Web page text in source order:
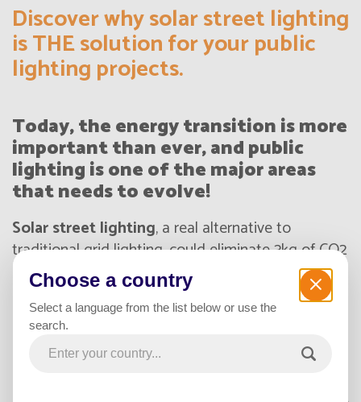
Discover why solar street lighting
is THE solution for your public
lighting projects.
Today, the energy transition is more
important than ever, and public
lighting is one of the major areas
that needs to evolve!
Solar street lighting, a real alternative to
traditional grid lighting, could eliminate 3kg of CO2
per meter of roadway illuminated per year. This is
an opportunity for your city or company to be part
of a global approach and become areal eco-
responsible actor
development, autonomous solar lamp posts
Choose a country
Select a language from the list below or use the
search.